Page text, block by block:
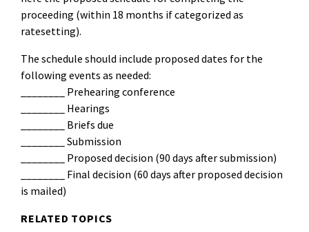
proceeding (within 18 months if categorized as
ratesetting).
The schedule should include proposed dates for the
following events as needed:
________ Prehearing conference
________ Hearings
________ Briefs due
________ Submission
________ Proposed decision (90 days after submission)
________ Final decision (60 days after proposed decision
is mailed)
RELATED TOPICS